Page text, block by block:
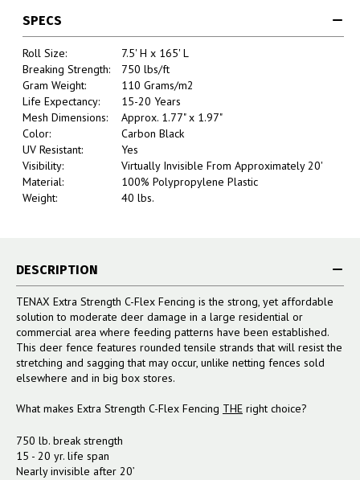
SPECS
Roll Size:
7.5' H x 165' L
Breaking Strength:
750 lbs/ft
Gram Weight:
110 Grams/m2
Life Expectancy:
15-20 Years
Mesh Dimensions:
Approx. 1.77" x 1.97"
Color:
Carbon Black
UV Resistant:
Yes
Visibility:
Virtually Invisible From Approximately 20'
Material:
100% Polypropylene Plastic
Weight:
40 lbs.
DESCRIPTION
TENAX Extra Strength C-Flex Fencing is the strong, yet affordable
solution to moderate deer damage in a large residential or
commercial area where feeding patterns have been established.
This deer fence features rounded tensile strands that will resist the
stretching and sagging that may occur, unlike netting fences sold
elsewhere and in big box stores.
What makes Extra Strength C-Flex Fencing THE right choice?
750 lb. break strength
15 - 20 yr. life span
Nearly invisible after 20’